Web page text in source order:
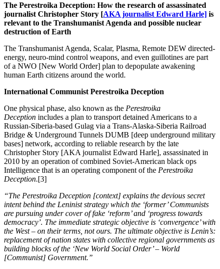
The Perestroika Deception: How the research of assassinated
journalist Christopher Story [AKA journalist Edward Harle] is
relevant to the Transhumanist Agenda and possible nuclear
destruction of Earth
The Transhumanist Agenda, Scalar, Plasma, Remote DEW directed-
energy, neuro-mind control weapons, and even guillotines are part
of a NWO [New World Order] plan to depopulate awakening
human Earth citizens around the world.
International Communist Perestroika Deception
One physical phase, also known as the Perestroika
Deception includes a plan to transport detained Americans to a
Russian-Siberia-based Gulag via a Trans-Alaska-Siberia Railroad
Bridge & Underground Tunnels DUMB [deep underground military
bases] network, according to reliable research by the late
Christopher Story [AKA journalist Edward Harle], assassinated in
2010 by an operation of combined Soviet-American black ops
Intelligence that is an operating component of the Perestroika
Deception.[3]
“The Perestroika Deception [context] explains the devious secret
intent behind the Leninist strategy which the ‘former’ Communists
are pursuing under cover of fake ‘reform’ and ‘progress towards
democracy’. The immediate strategic objective is ‘convergence’ with
the West – on their terms, not ours. The ultimate objective is Lenin’s:
replacement of nation states with collective regional governments as
building blocks of the ‘New World Social Order’ – World
[Communist] Government.”